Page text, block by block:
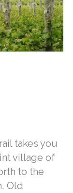
takes you
village of
to the
Old